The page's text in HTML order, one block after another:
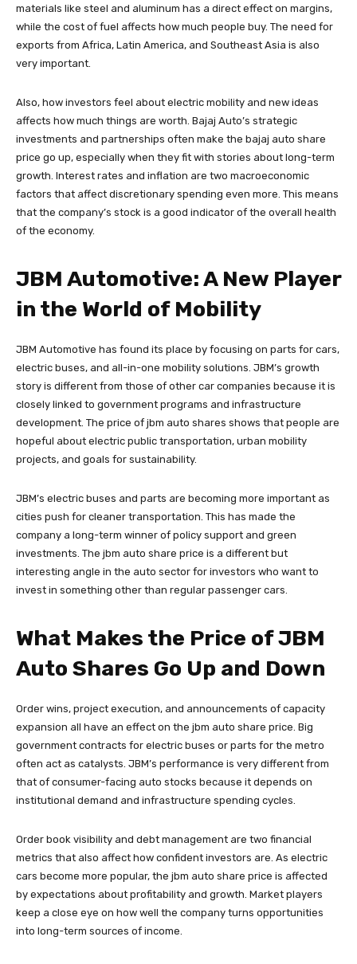
materials like steel and aluminum has a direct effect on margins,
while the cost of fuel affects how much people buy. The need for
exports from Africa, Latin America, and Southeast Asia is also
very important.
Also, how investors feel about electric mobility and new ideas
affects how much things are worth. Bajaj Auto’s strategic
investments and partnerships often make the bajaj auto share
price go up, especially when they fit with stories about long-term
growth. Interest rates and inflation are two macroeconomic
factors that affect discretionary spending even more. This means
that the company’s stock is a good indicator of the overall health
of the economy.
JBM Automotive: A New Player
in the World of Mobility
JBM Automotive has found its place by focusing on parts for cars,
electric buses, and all-in-one mobility solutions. JBM’s growth
story is different from those of other car companies because it is
closely linked to government programs and infrastructure
development. The price of jbm auto shares shows that people are
hopeful about electric public transportation, urban mobility
projects, and goals for sustainability.
JBM’s electric buses and parts are becoming more important as
cities push for cleaner transportation. This has made the
company a long-term winner of policy support and green
investments. The jbm auto share price is a different but
interesting angle in the auto sector for investors who want to
invest in something other than regular passenger cars.
What Makes the Price of JBM
Auto Shares Go Up and Down
Order wins, project execution, and announcements of capacity
expansion all have an effect on the jbm auto share price. Big
government contracts for electric buses or parts for the metro
often act as catalysts. JBM’s performance is very different from
that of consumer-facing auto stocks because it depends on
institutional demand and infrastructure spending cycles.
Order book visibility and debt management are two financial
metrics that also affect how confident investors are. As electric
cars become more popular, the jbm auto share price is affected
by expectations about profitability and growth. Market players
keep a close eye on how well the company turns opportunities
into long-term sources of income.